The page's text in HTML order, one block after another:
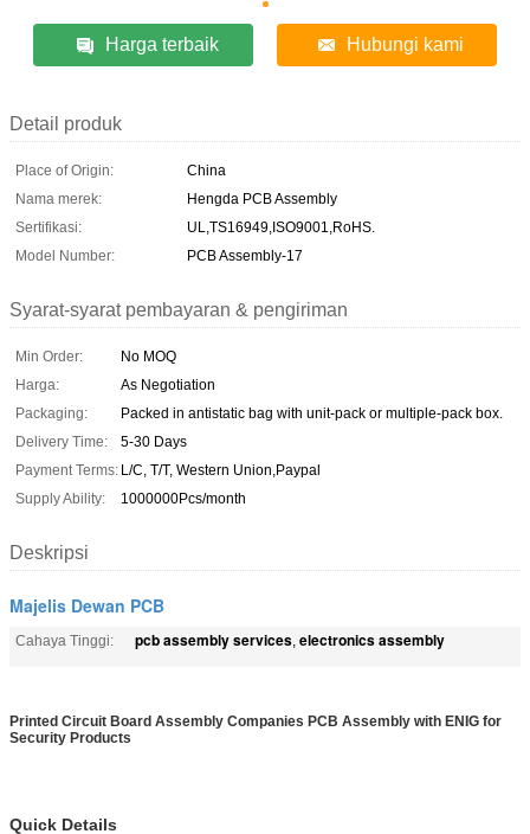
Harga terbaik Hubungi kami
Detail produk
Place of Origin:
China
Nama merek:
Hengda PCB Assembly
Sertifikasi:
UL,TS16949,ISO9001,RoHS.
Model Number:
PCB Assembly-17
Syarat-syarat pembayaran & pengiriman
Min Order:
No MOQ
Harga:
As Negotiation
Packaging:
Packed in antistatic bag with unit-pack or multiple-pack box.
Delivery Time:
5-30 Days
Payment Terms: L/C, T/T, Western Union,Paypal
Supply Ability:
1000000Pcs/month
Deskripsi
Majelis Dewan PCB
Cahaya Tinggi: pcb assembly services, electronics assembly
Printed Circuit Board Assembly Companies PCB Assembly with ENIG for
Security Products
Quick Details